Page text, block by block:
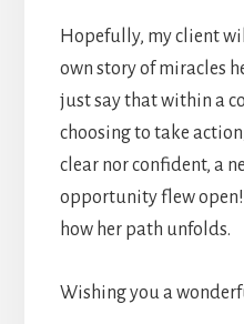
Hopefully, my client
own story of miracles
just say that within a
choosing to take
clear nor confident, a
opportunity flew
how her path unfolds.
Wishing you a